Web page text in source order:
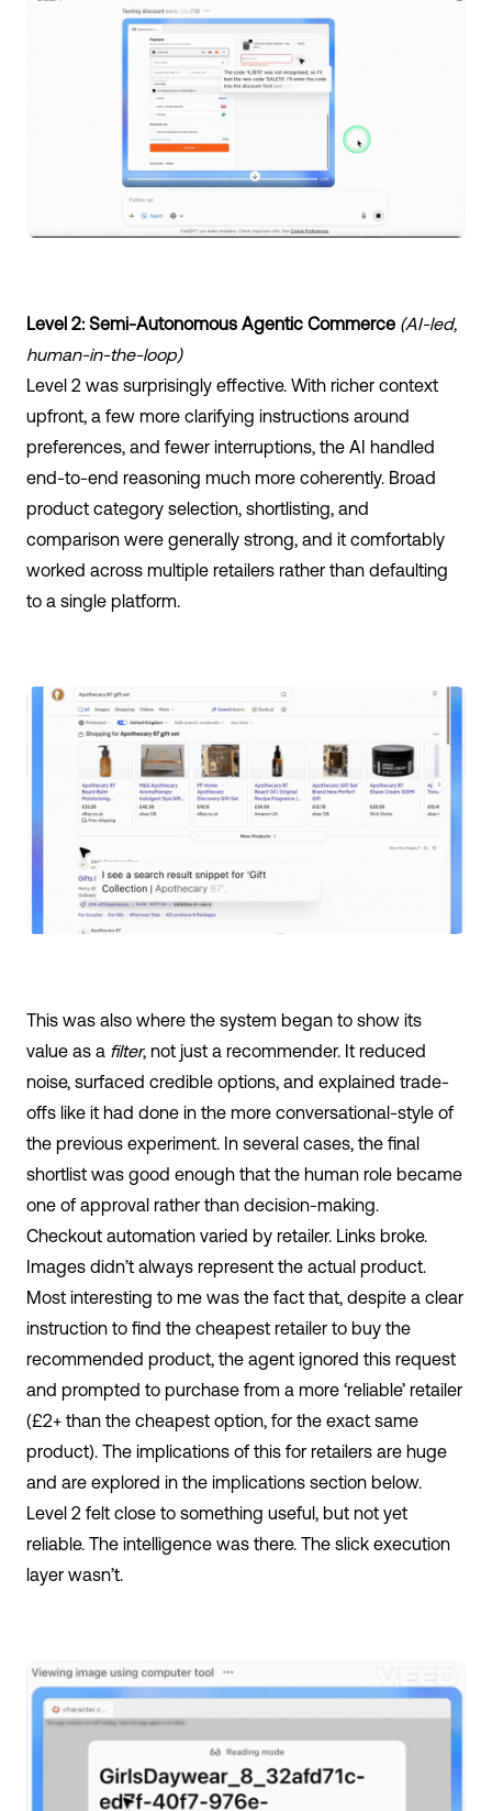
Level 2: Semi-Autonomous Agentic Commerce (AI-led,
human-in-the-loop)
Level 2 was surprisingly effective. With richer context
upfront, a few more clarifying instructions around
preferences, and fewer interruptions, the AI handled
end-to-end reasoning much more coherently. Broad
product category selection, shortlisting, and
comparison were generally strong, and it comfortably
worked across multiple retailers rather than defaulting
to a single platform.
This was also where the system began to show its
value as a filter, not just a recommender. It reduced
noise, surfaced credible options, and explained trade-
offs like it had done in the more conversational-style of
the previous experiment. In several cases, the final
shortlist was good enough that the human role became
one of approval rather than decision-making.
Checkout automation varied by retailer. Links broke.
Images didn’t always represent the actual product.
Most interesting to me was the fact that, despite a clear
instruction to find the cheapest retailer to buy the
recommended product, the agent ignored this request
and prompted to purchase from a more ‘reliable’ retailer
(£2+ than the cheapest option, for the exact same
product). The implications of this for retailers are huge
and are explored in the implications section below.
Level 2 felt close to something useful, but not yet
reliable. The intelligence was there. The slick execution
layer wasn’t.